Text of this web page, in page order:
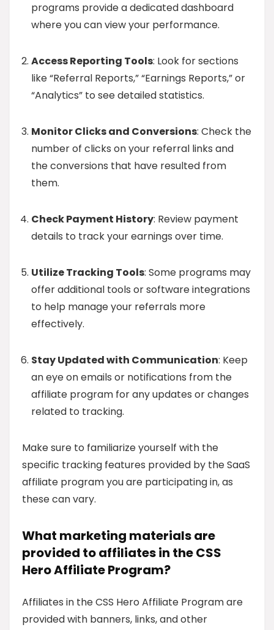
programs provide a dedicated dashboard
where you can view your performance.
Access Reporting Tools: Look for sections
like “Referral Reports,” “Earnings Reports,” or
“Analytics” to see detailed statistics.
Monitor Clicks and Conversions: Check the
number of clicks on your referral links and
the conversions that have resulted from
them.
Check Payment History: Review payment
details to track your earnings over time.
Utilize Tracking Tools: Some programs may
offer additional tools or software integrations
to help manage your referrals more
effectively.
Stay Updated with Communication: Keep
an eye on emails or notifications from the
affiliate program for any updates or changes
related to tracking.
Make sure to familiarize yourself with the
specific tracking features provided by the SaaS
affiliate program you are participating in, as
these can vary.
What marketing materials are
provided to affiliates in the CSS
Hero Affiliate Program?
Affiliates in the CSS Hero Affiliate Program are
provided with banners, links, and other